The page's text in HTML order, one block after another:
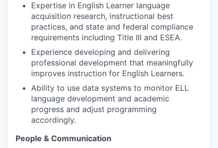
Expertise in English Learner language
acquisition research, instructional best
practices, and state and federal compliance
requirements including Title III and ESEA.
Experience developing and delivering
professional development that meaningfully
improves instruction for English Learners.
Ability to use data systems to monitor ELL
language development and academic
progress and adjust programming
accordingly.
People & Communication